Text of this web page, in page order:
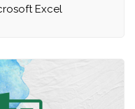
Excel